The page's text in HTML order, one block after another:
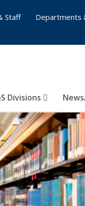
Divisions
Staff
Departments